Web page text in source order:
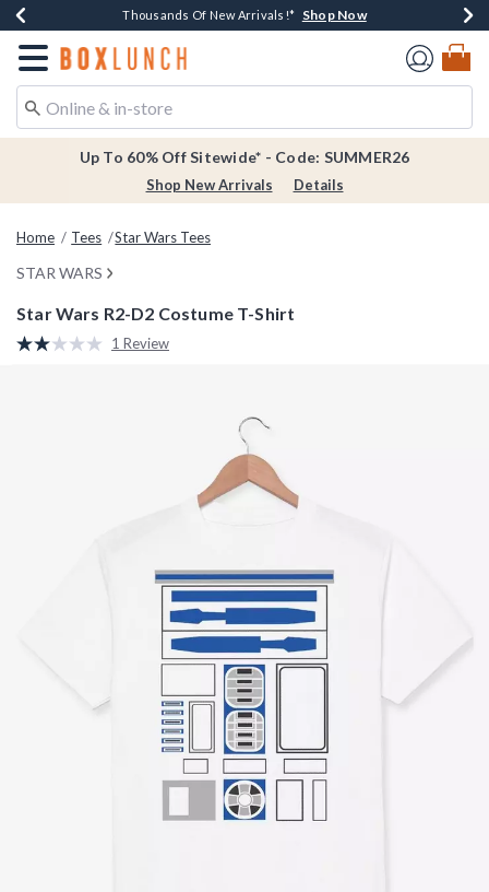
Earn $20 BoxLunch Money Every $40 Spent*Shop Now
Thousands Of New Arrivals!* Shop Now
Free Shipping Over $75* Shop Now
Free In-Store Pickup*Shop Now
Redirect to Boxlunch Home Page
Up To 60% Off Sitewide* - Code: SUMMER26
Shop New Arrivals Details
Home Tees Star Wars Tees
STAR WARS
Star Wars R2-D2 Costume T-Shirt
4.6 out of 5 Customer Rating
Read
1 Review